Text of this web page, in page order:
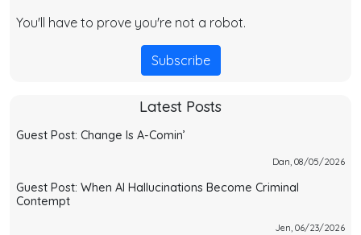
You'll have to prove you're not a robot.
Subscribe
Latest Posts
Guest Post: Change Is A-Comin’
Dan, 08/05/2026
Guest Post: When AI Hallucinations Become Criminal
Contempt
Jen, 06/23/2026